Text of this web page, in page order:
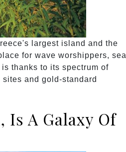
largest island and the
for wave worshippers, sea
thanks to its spectrum of
and gold-standard
Is A Galaxy Of